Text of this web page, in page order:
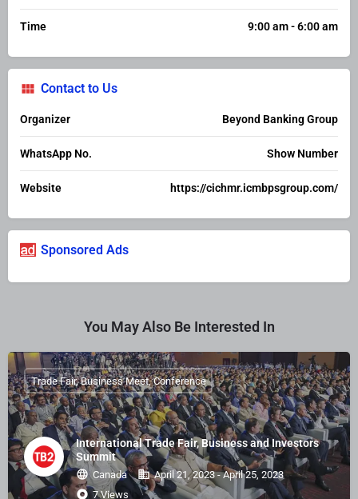
Time 9:00 am - 6:00 am
Contact to Us
Organizer Beyond Banking Group
WhatsApp No. Show Number
Website https://cichmr.icmbpsgroup.com/
Sponsored Ads
You May Also Be Interested In
International Trade Fair, Business and Investors
Summit
Canada
April 21, 2023 - April 25, 2023
7 Views
Trade Fair, Business Meet, Conference